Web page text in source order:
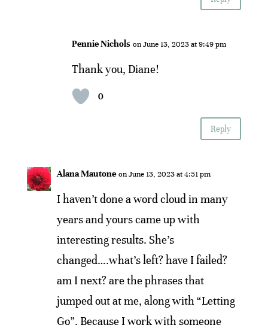
Pennie Nichols on June 13, 2023 at 9:49 pm
Thank you, Diane!
0
Reply
Alana Mautone on June 13, 2023 at 4:51 pm
I haven’t done a word cloud in many
years and yours came up with
interesting results. She’s
changed….what’s left? have I failed?
am I next? are the phrases that
jumped out at me, along with “Letting
Go”. Because I work with someone